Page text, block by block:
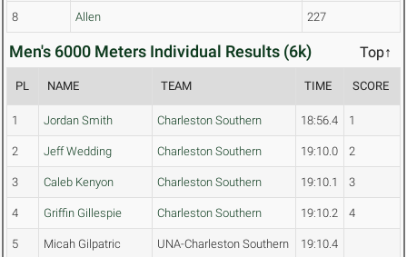
8 Allen 227
Men's 6000 Meters Individual Results (6k) Top↑
PL NAME TEAM TIME SCORE
1 Jordan Smith Charleston Southern 18:56.4 1
2 Jeff Wedding Charleston Southern 19:10.0 2
3 Caleb Kenyon Charleston Southern 19:10.1 3
4 Griffin Gillespie Charleston Southern 19:10.2 4
5 Micah Gilpatric UNA-Charleston Southern 19:10.4